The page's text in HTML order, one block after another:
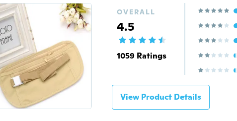
OVERALL
4.5
1059 Ratings
View Product Details